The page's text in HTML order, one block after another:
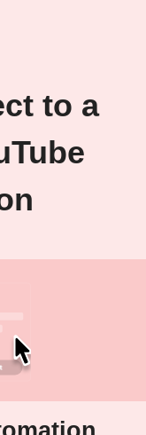
to a